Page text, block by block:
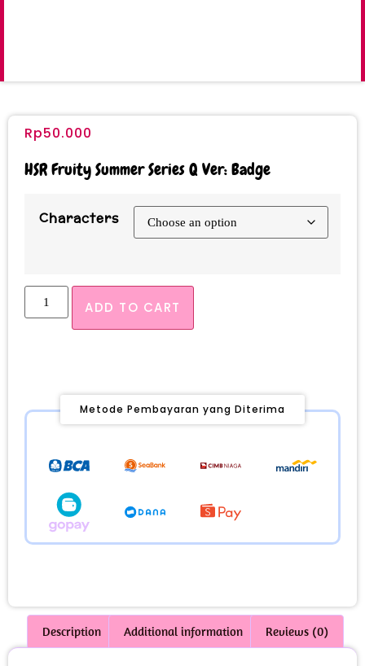
Rp50.000
HSR Fruity Summer Series Q Ver: Badge
Characters
ADD TO CART
Metode Pembayaran yang Diterima
Description Additional information Reviews (0)